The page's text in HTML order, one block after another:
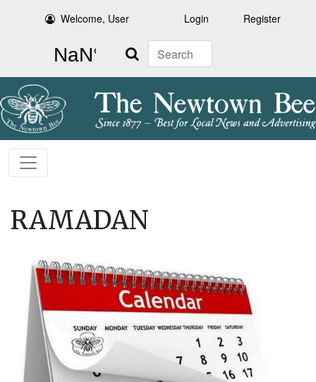
Welcome, User Login Register
Search
RAMADAN